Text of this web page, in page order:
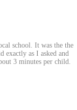
school. It was the the
exactly as I asked and
3 minutes per child.